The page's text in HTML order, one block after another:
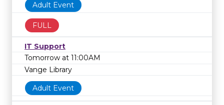
Adult Event
FULL
IT Support
Tomorrow at 11:00AM
Vange Library
Adult Event